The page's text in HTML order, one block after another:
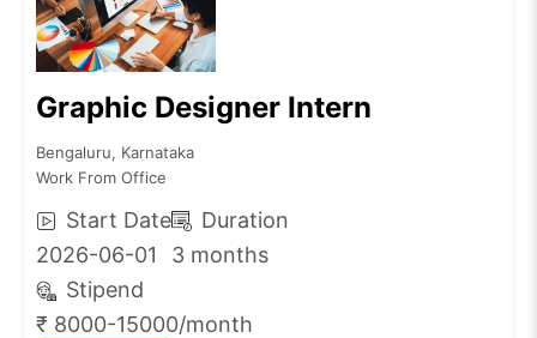
Graphic Designer Intern
Bengaluru, Karnataka
Work From Office
Start Date
2026-06-01
Duration
3 months
Stipend
₹ 8000-15000/month